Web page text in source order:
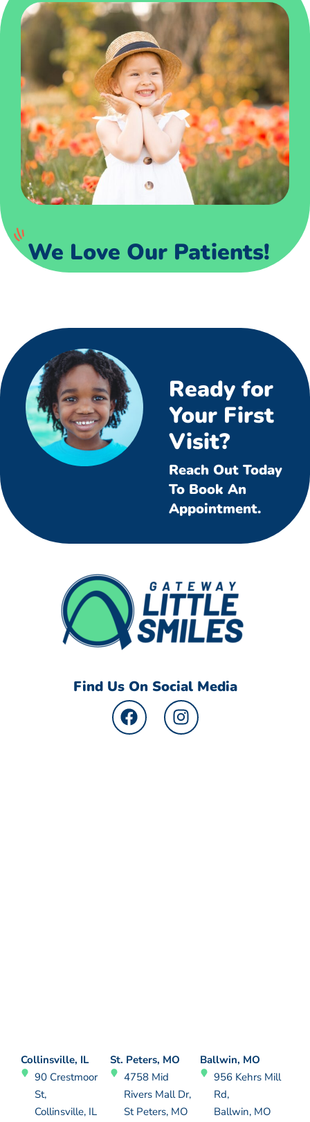
We Love Our Patients!
Ready for
Your First
Visit?
Reach Out Today
To Book An
Appointment.
Find Us On Social Media
Collinsville, IL
90 Crestmoor
St,
Collinsville, IL
St. Peters, MO
4758 Mid
Rivers Mall Dr,
St Peters, MO
Ballwin, MO
956 Kehrs Mill
Rd,
Ballwin, MO